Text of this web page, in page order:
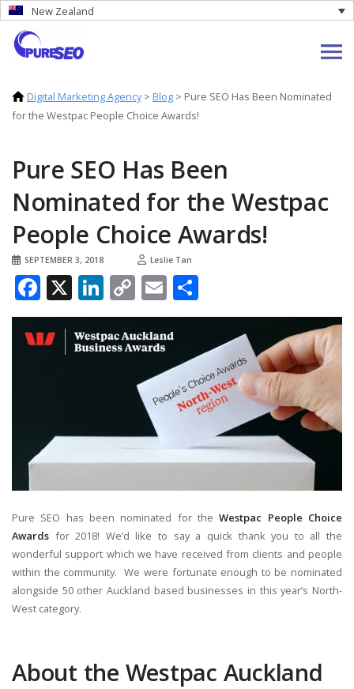
New Zealand
Digital Marketing Agency> Blog > Pure SEO Has Been Nominated
for the Westpac People Choice Awards!
Pure SEO Has Been
Nominated for the Westpac
People Choice Awards!
SEPTEMBER 3, 2018 Leslie Tan
Facebook
X LinkedIn
Copy
Link
Email
Pure SEO has been nominated for theWestpac People Choice
Awards for 2018! We’d like to say a quick thank you to all the
wonderful support which we have received from clients and people
within the community. We were fortunate enough to be nominated
alongside 50 other Auckland based businesses in this year’s North-
West category.
About the Westpac Auckland